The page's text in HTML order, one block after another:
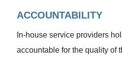
ACCOUNTABILITY
In-house service providers
accountable for the quality of